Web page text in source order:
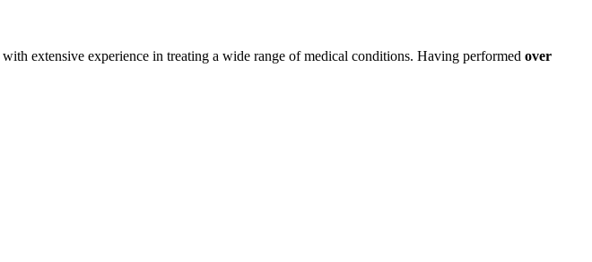
with extensive experience in treating a wide range of medical conditions. Having performed over